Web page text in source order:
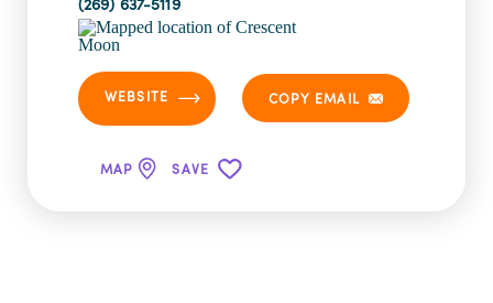
WEBSITE COPY EMAIL
MAP SAVE